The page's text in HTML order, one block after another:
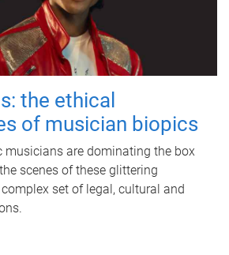
the ethical
of musician biopics
musicians are dominating the box
scenes of these glittering
set of legal, cultural and